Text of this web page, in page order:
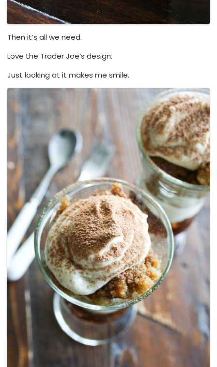
Then it’s all we need.
Love the Trader Joe’s design.
Just looking at it makes me smile.